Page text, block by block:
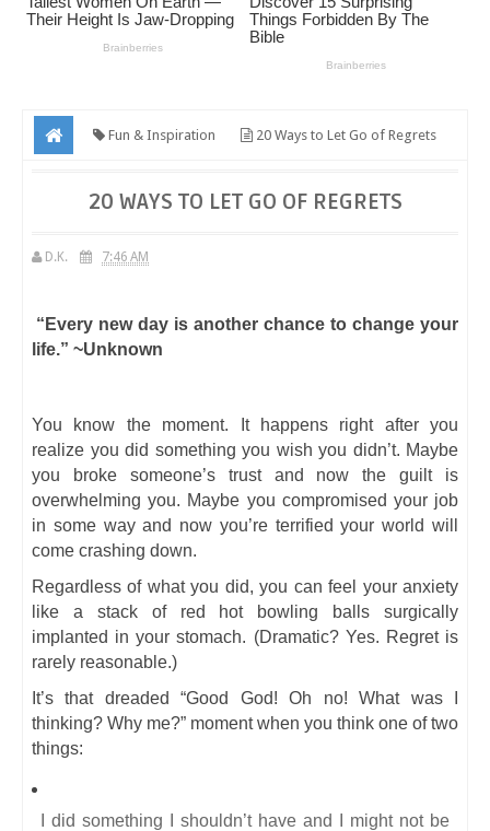
Fun & Inspiration 20 Ways to Let Go of Regrets
20 WAYS TO LET GO OF REGRETS
D.K. 7:46 AM
“Every new day is another chance to change your
life.” ~Unknown
You know the moment. It happens right after you
realize you did something you wish you didn’t. Maybe
you broke someone’s trust and now the guilt is
overwhelming you. Maybe you compromised your job
in some way and now you’re terrified your world will
come crashing down.
Regardless of what you did, you can feel your anxiety
like a stack of red hot bowling balls surgically
implanted in your stomach. (Dramatic? Yes. Regret is
rarely reasonable.)
It’s that dreaded “Good God! Oh no! What was I
thinking? Why me?” moment when you think one of two
things:
I did something I shouldn’t have and I might not be